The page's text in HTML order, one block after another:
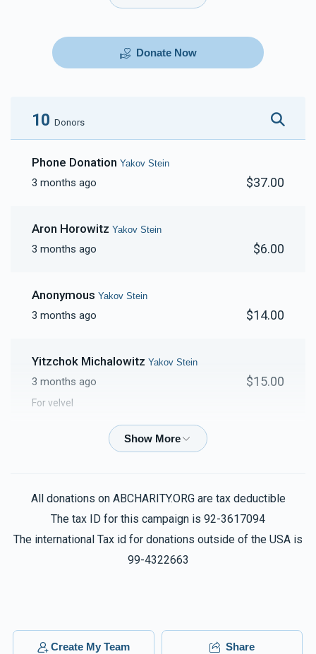
Donate Now
10 Donors
Phone Donation Yakov Stein
3 months ago $37.00
Aron Horowitz Yakov Stein
3 months ago $6.00
Anonymous Yakov Stein
3 months ago $14.00
Yitzchok Michalowitz Yakov Stein
3 months ago $15.00
For velvel
Yakov Stein
AnonymousYakov Stein
3 months ago $200.00
All donations on ABCHARITY.ORG are tax deductible
The tax ID for this campaign is 92-3617094
The international Tax id for donations outside of the USA is
99-4322663
Create My Team Share